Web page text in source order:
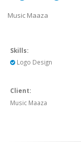
Music Maaza
Skills:
Logo Design
Client:
Music Maaza